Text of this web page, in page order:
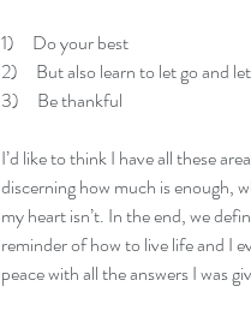
1)     Do your best
2)     But also learn to let go
3)     Be thankful
I’d like to think I have all these
discerning how much is enough,
my heart isn’t. In the end, we
reminder of how to live life and I
peace with all the answers I was